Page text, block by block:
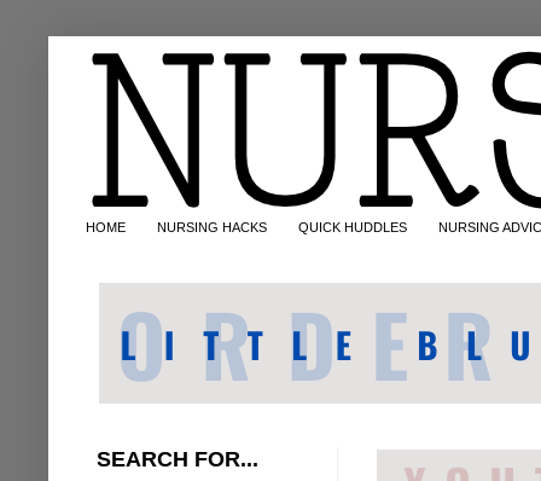
HOME NURSING HACKS QUICK HUDDLES NURSING
SEARCH FOR...